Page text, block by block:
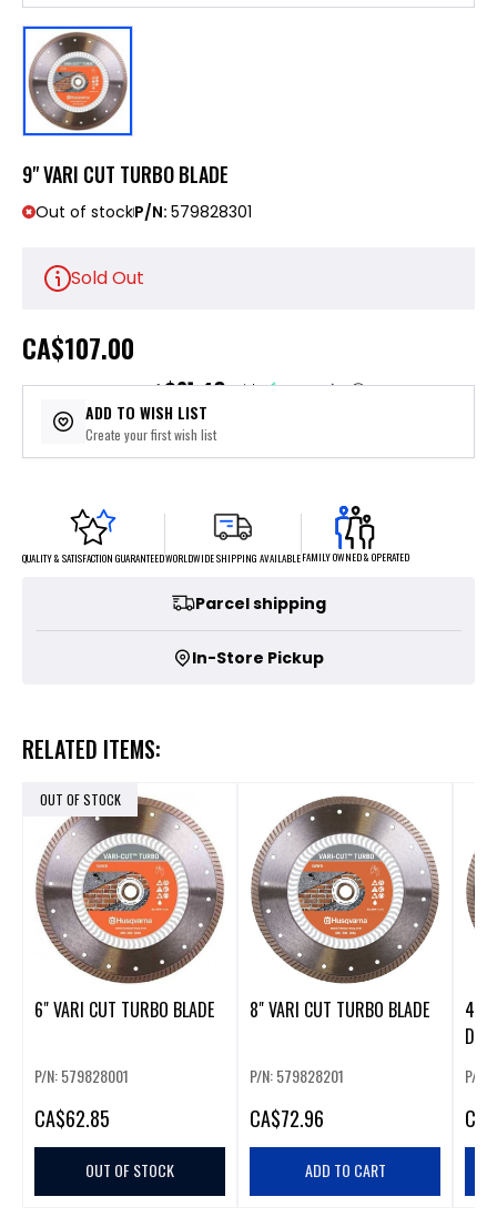
9" VARI CUT TURBO BLADE
Out of stockP/N: 579828301
Sold Out
CA$107.00
or 5 payments of$21.40with ⓘ
ADD TO WISH LIST
Create your first wish list
QUALITY & SATISFACTION GUARANTEEDWORLDWIDE SHIPPING AVAILABLEFAMILY OWNED & OPERATED
Parcel shipping
In-Store Pickup
RELATED ITEMS:
OUT OF STOCK
6" VARI CUT TURBO BLADE
P/N: 579828001
CA$62.85
OUT OF STOCK
8" VARI CUT TURBO BLADE
P/N: 579828201
CA$72.96
ADD TO CART
4"
P/N:
CA